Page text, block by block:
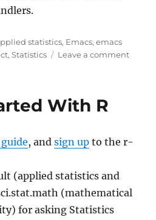
statistics, Emacs,emacs
,Statistics Leave a commenton
With R
, andsign up to the r-
(applied statistics and
(mathematical
for asking Statistics